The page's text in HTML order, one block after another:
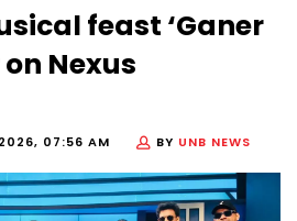
feast ‘Ganer
Nexus
07:56 AM BY UNB NEWS